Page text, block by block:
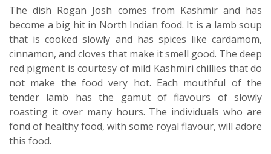
The dish Rogan Josh comes from Kashmir and has
become a big hit in North Indian food. It is a lamb soup
that is cooked slowly and has spices like cardamom,
cinnamon, and cloves that make it smell good. The deep
red pigment is courtesy of mild Kashmiri chillies that do
not make the food very hot. Each mouthful of the
tender lamb has the gamut of flavours of slowly
roasting it over many hours. The individuals who are
fond of healthy food, with some royal flavour, will adore
this food.